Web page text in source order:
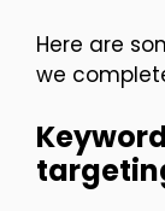
Here are
we